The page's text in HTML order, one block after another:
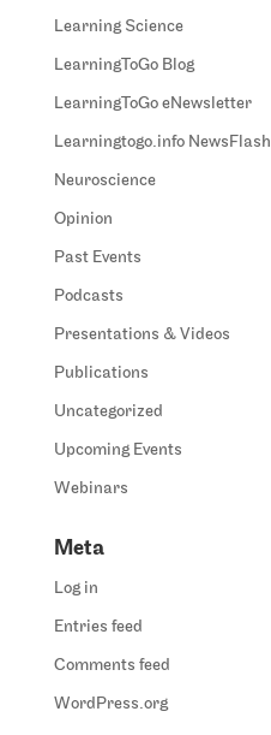
Learning Science
LearningToGo Blog
LearningToGo eNewsletter
Learningtogo.info NewsFlash
Neuroscience
Opinion
Past Events
Podcasts
Presentations & Videos
Publications
Uncategorized
Upcoming Events
Webinars
Meta
Log in
Entries feed
Comments feed
WordPress.org